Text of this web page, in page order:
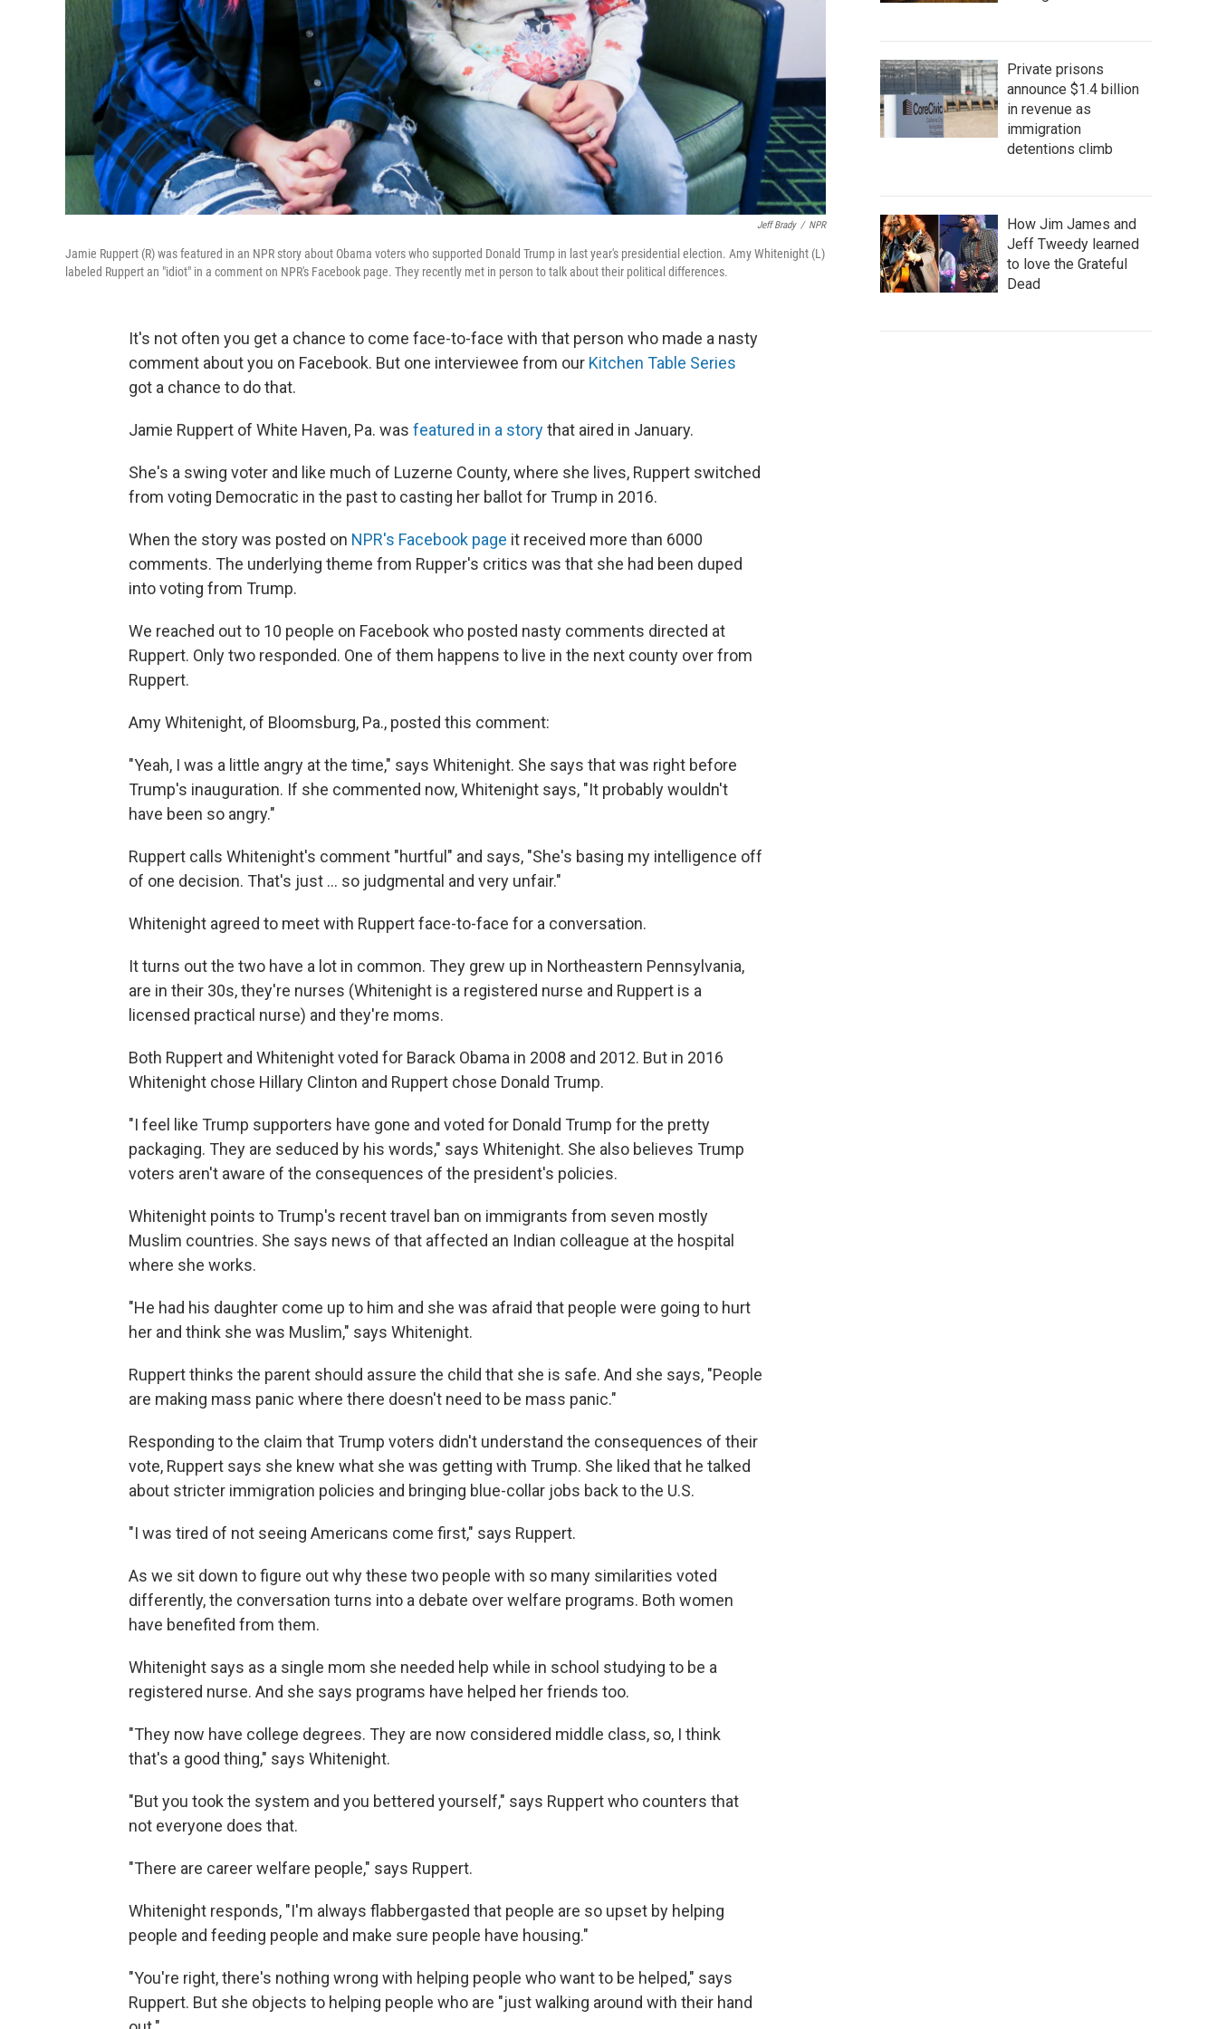
Jeff Brady / NPR
Jamie Ruppert (R) was featured in an NPR story about Obama voters who supported Donald Trump in last year's presidential election. Amy Whitenight (L)
labeled Ruppert an "idiot" in a comment on NPR's Facebook page. They recently met in person to talk about their political differences.
It's not often you get a chance to come face-to-face with that person who made a nasty
comment about you on Facebook. But one interviewee from our Kitchen Table Series
got a chance to do that.
Jamie Ruppert of White Haven, Pa. was featured in a storythat aired in January.
She's a swing voter and like much of Luzerne County, where she lives, Ruppert switched
from voting Democratic in the past to casting her ballot for Trump in 2016.
When the story was posted on NPR's Facebook page it received more than 6000
comments. The underlying theme from Rupper's critics was that she had been duped
into voting from Trump.
We reached out to 10 people on Facebook who posted nasty comments directed at
Ruppert. Only two responded. One of them happens to live in the next county over from
Ruppert.
Amy Whitenight, of Bloomsburg, Pa., posted this comment:
"Yeah, I was a little angry at the time," says Whitenight. She says that was right before
Trump's inauguration. If she commented now, Whitenight says, "It probably wouldn't
have been so angry."
Ruppert calls Whitenight's comment "hurtful" and says, "She's basing my intelligence off
of one decision. That's just ... so judgmental and very unfair."
Whitenight agreed to meet with Ruppert face-to-face for a conversation.
It turns out the two have a lot in common. They grew up in Northeastern Pennsylvania,
are in their 30s, they're nurses (Whitenight is a registered nurse and Ruppert is a
licensed practical nurse) and they're moms.
Both Ruppert and Whitenight voted for Barack Obama in 2008 and 2012. But in 2016
Whitenight chose Hillary Clinton and Ruppert chose Donald Trump.
"I feel like Trump supporters have gone and voted for Donald Trump for the pretty
packaging. They are seduced by his words," says Whitenight. She also believes Trump
voters aren't aware of the consequences of the president's policies.
Whitenight points to Trump's recent travel ban on immigrants from seven mostly
Muslim countries. She says news of that affected an Indian colleague at the hospital
where she works.
"He had his daughter come up to him and she was afraid that people were going to hurt
her and think she was Muslim," says Whitenight.
Ruppert thinks the parent should assure the child that she is safe. And she says, "People
are making mass panic where there doesn't need to be mass panic."
Responding to the claim that Trump voters didn't understand the consequences of their
vote, Ruppert says she knew what she was getting with Trump. She liked that he talked
about stricter immigration policies and bringing blue-collar jobs back to the U.S.
"I was tired of not seeing Americans come first," says Ruppert.
As we sit down to figure out why these two people with so many similarities voted
differently, the conversation turns into a debate over welfare programs. Both women
have benefited from them.
Whitenight says as a single mom she needed help while in school studying to be a
registered nurse. And she says programs have helped her friends too.
"They now have college degrees. They are now considered middle class, so, I think
that's a good thing," says Whitenight.
"But you took the system and you bettered yourself," says Ruppert who counters that
not everyone does that.
"There are career welfare people," says Ruppert.
Whitenight responds, "I'm always flabbergasted that people are so upset by helping
people and feeding people and make sure people have housing."
"You're right, there's nothing wrong with helping people who want to be helped," says
Ruppert. But she objects to helping people who are "just walking around with their hand
Private prisons
announce $1.4 billion
in revenue as
immigration
detentions climb
How Jim James and
Jeff Tweedy learned
to love the Grateful
Dead